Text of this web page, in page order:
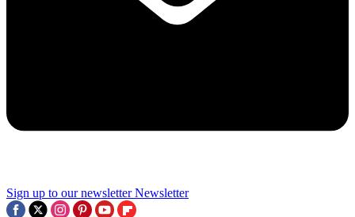
Sign up to our newsletter Newsletter